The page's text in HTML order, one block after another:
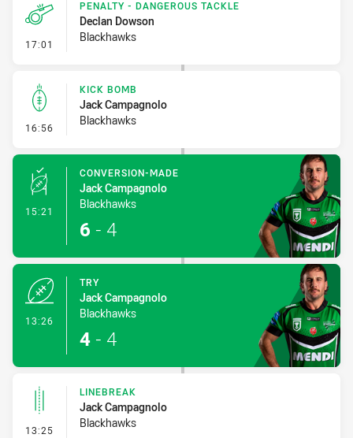
17:01 - Penalty - Dangerous Tackle
PENALTY - DANGEROUS TACKLE
Declan Dowson
Blackhawks
16:56 - Kick Bomb
KICK BOMB
Jack Campagnolo
Blackhawks
15:21 - Conversion-Made
CONVERSION-MADE
Jack Campagnolo
Blackhawks
6 - 4
13:26
TRY
Jack Campagnolo
Blackhawks
4 - 4
13:25 - Linebreak
LINEBREAK
Jack Campagnolo
Blackhawks